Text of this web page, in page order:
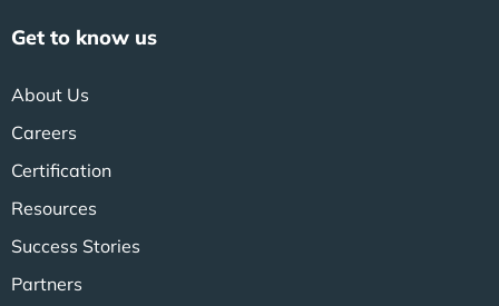
Get to know us
About Us
Careers
Certification
Resources
Success Stories
Partners